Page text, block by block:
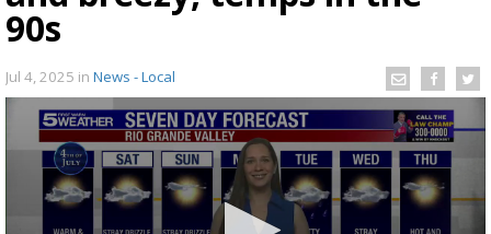
90s
Jul 4, 2025 in News - Local